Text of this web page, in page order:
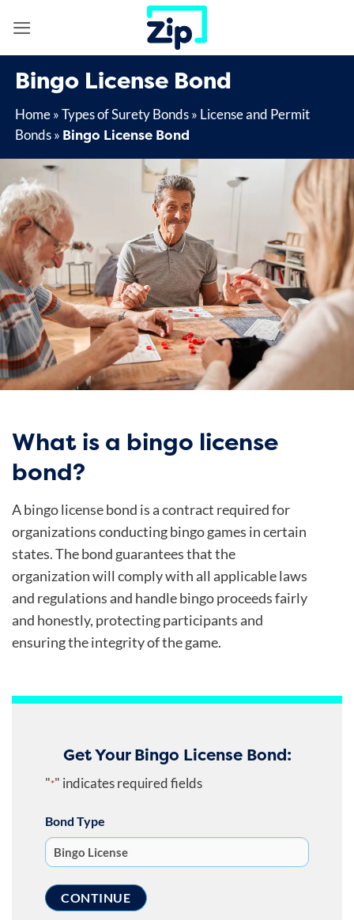
Bingo License Bond
Home»Types of Surety Bonds» License and Permit
Bonds» Bingo License Bond
What is a bingo license
bond?
A bingo license bond is a contract required for
organizations conducting bingo games in certain
states. The bond guarantees that the
organization will comply with all applicable laws
and regulations and handle bingo proceeds fairly
and honestly, protecting participants and
ensuring the integrity of the game.
Get Your Bingo License Bond:
"*" indicates required fields
Bond Type